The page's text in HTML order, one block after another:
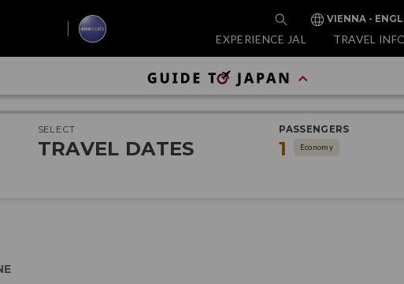
VIENNA -
EXPERIENCE JAL TRAVEL
SELECT
TRAVEL DATES
PASSENGERS
1 Economy